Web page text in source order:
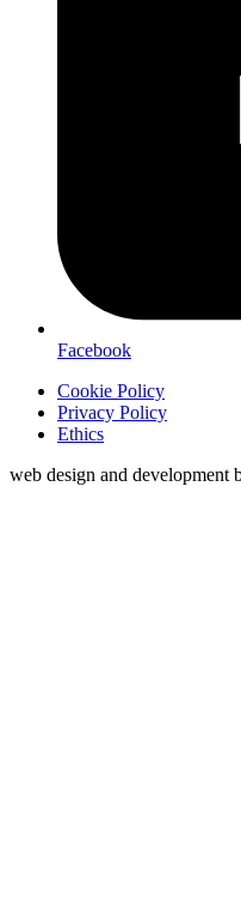
Facebook
Cookie Policy
Privacy Policy
Ethics
web design and development